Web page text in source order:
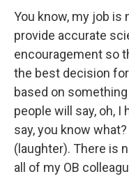
You know, my job is
provide accurate
encouragement so
the best decision
based on
people will say, oh, I
say, you know
(laughter). There is
all of my OB